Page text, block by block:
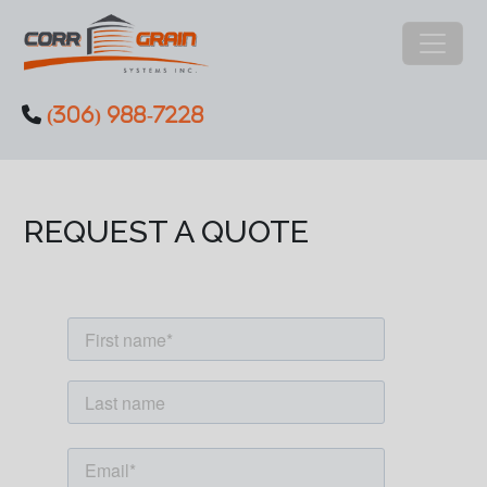
Skip to content
(306) 988-7228
REQUEST A QUOTE